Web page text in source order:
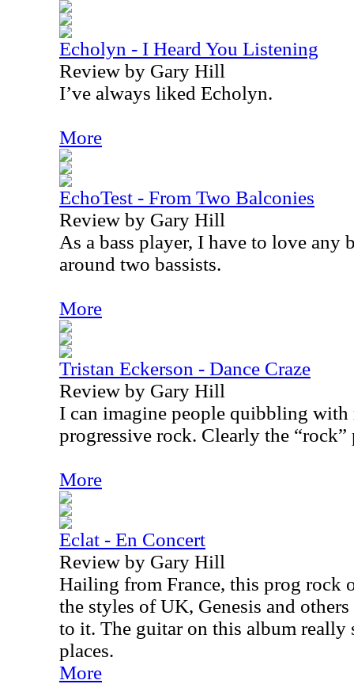
Echolyn - I Heard You Listening
Review by Gary Hill
I’ve always liked Echolyn.
More
EchoTest - From Two Balconies
Review by Gary Hill
As a bass player, I have to love any
around two bassists.
More
Tristan Eckerson - Dance Craze
Review by Gary Hill
I can imagine people quibbling
progressive rock. Clearly the “rock”
More
Eclat - En Concert
Review by Gary Hill
Hailing from France, this prog rock
the styles of UK, Genesis and
to it. The guitar on this album really
places.
More